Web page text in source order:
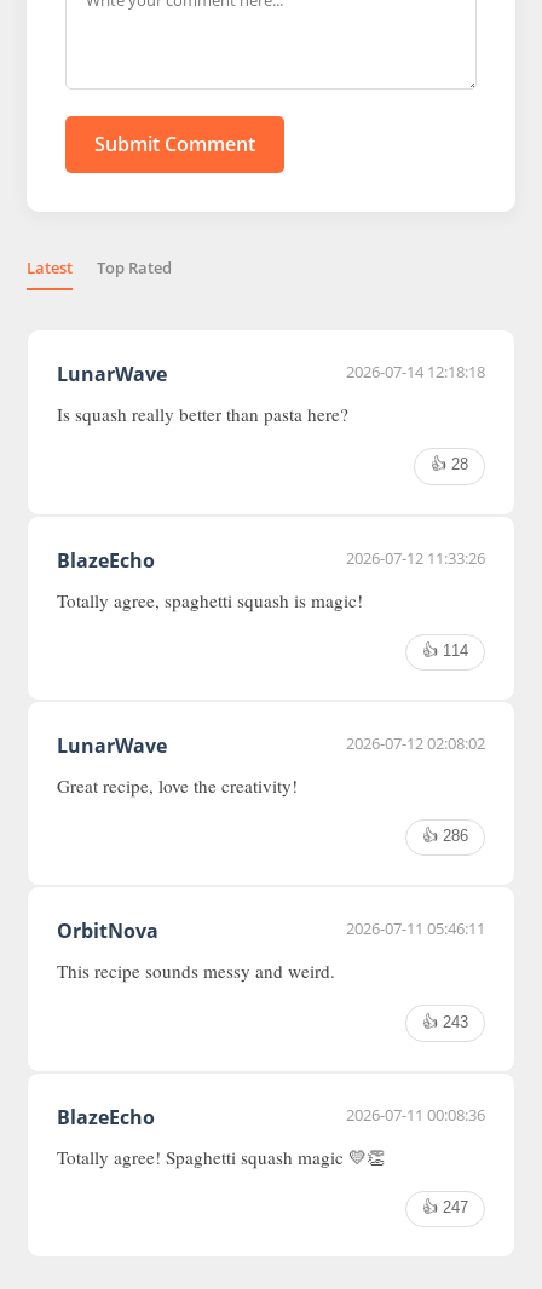
Submit Comment
Latest Top Rated
LunarWave 2026-07-14 12:18:18
Is squash really better than pasta here?
👍 28
BlazeEcho 2026-07-12 11:33:26
Totally agree, spaghetti squash is magic!
👍 114
LunarWave 2026-07-12 02:08:02
Great recipe, love the creativity!
👍 286
OrbitNova 2026-07-11 05:46:11
This recipe sounds messy and weird.
👍 243
BlazeEcho 2026-07-11 00:08:36
Totally agree! Spaghetti squash magic 💛👏
👍 247